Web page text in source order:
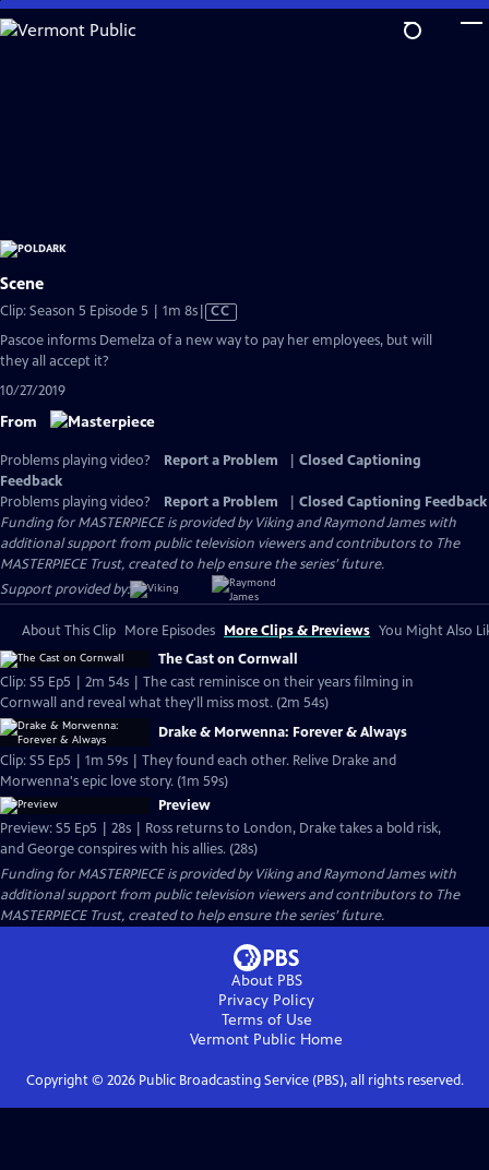
Skip
to
Scene
Clip: Season 5 Episode 5 | 1m 8sVideo
Closed
CC
Pascoe informs Demelza of a new way to pay her employees, but will
they all accept it?
10/27/2019
From
Problems playing video? Report a Problem
Closed Captioning
Feedback
Problems playing video?
Report a Problem
Closed Captioning Feedback
Funding for MASTERPIECE is provided by Viking and Raymond James with
additional support from public television viewers and contributors to The
MASTERPIECE Trust, created to help ensure the series’ future.
Support provided by:
About This Clip More Episodes More Clips & Previews You Might Also
The Cast on Cornwall
Clip: S5 Ep5 | 2m 54s | The cast reminisce on their years filming in
Cornwall and reveal what they'll miss most. (2m 54s)
Drake & Morwenna: Forever & Always
Clip: S5 Ep5 | 1m 59s | They found each other. Relive Drake and
Morwenna's epic love story. (1m 59s)
Preview
Preview: S5 Ep5 | 28s | Ross returns to London, Drake takes a bold risk,
and George conspires with his allies. (28s)
Funding for MASTERPIECE is provided by Viking and Raymond James with
additional support from public television viewers and contributors to The
MASTERPIECE Trust, created to help ensure the series’ future.
About PBS
Privacy Policy
Terms of Use
Vermont Public Home
Copyright © 2026Public Broadcasting Service (PBS), all rights reserved.